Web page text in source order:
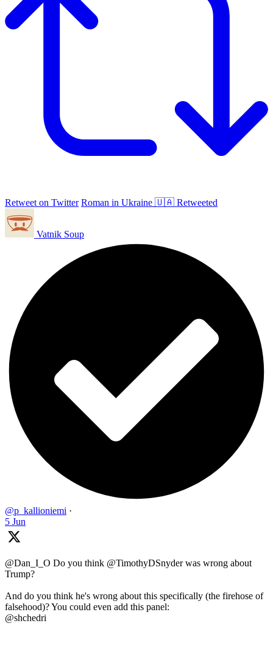
Retweet on Twitter Roman in Ukraine 🇺🇦 Retweeted
Vatnik Soup
@p_kallioniemi ·
5 Jun
@Dan_I_O Do you think @TimothyDSnyder was wrong about
Trump?
And do you think he's wrong about this specifically (the firehose of
falsehood)? You could even add this panel:
@shchedri